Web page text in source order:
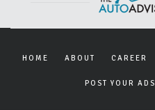
HOME ABOUT CAREER
POST YOUR ADS